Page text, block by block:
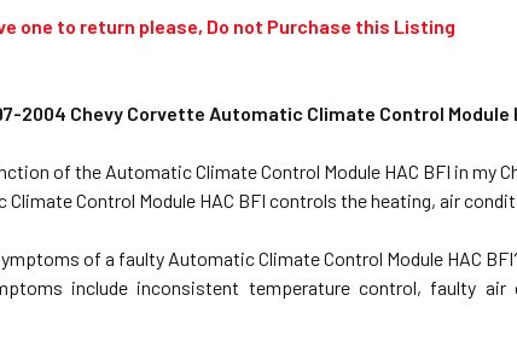
one to return please, Do not Purchase this Listing
2004 Chevy Corvette Automatic Climate Control Module
of the Automatic Climate Control Module HAC BFI in my
Climate Control Module HAC BFI controls the heating, air
of a faulty Automatic Climate Control Module HAC
include inconsistent temperature control, faulty